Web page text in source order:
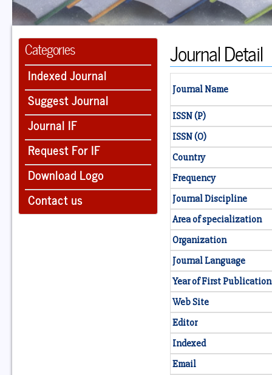
Categories
Indexed Journal
Suggest Journal
Journal IF
Request For IF
Download Logo
Contact us
Journal Detail
Journal Name
ISSN (P)
ISSN (O)
Country
Frequency
Journal Discipline
Area of specialization
Organization
Journal Language
Year of First Publication
Web Site
Editor
Indexed
Email